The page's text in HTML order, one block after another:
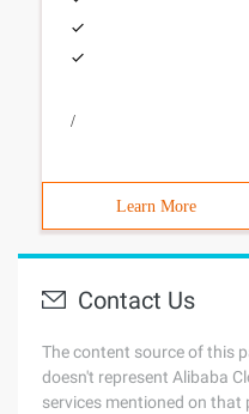
/
Learn More
Contact Us
The content source of this
doesn't represent Alibaba
services mentioned on that